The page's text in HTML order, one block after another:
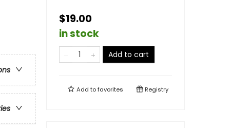
$19.00
in stock
Add to cart
Add tofavorites Registry